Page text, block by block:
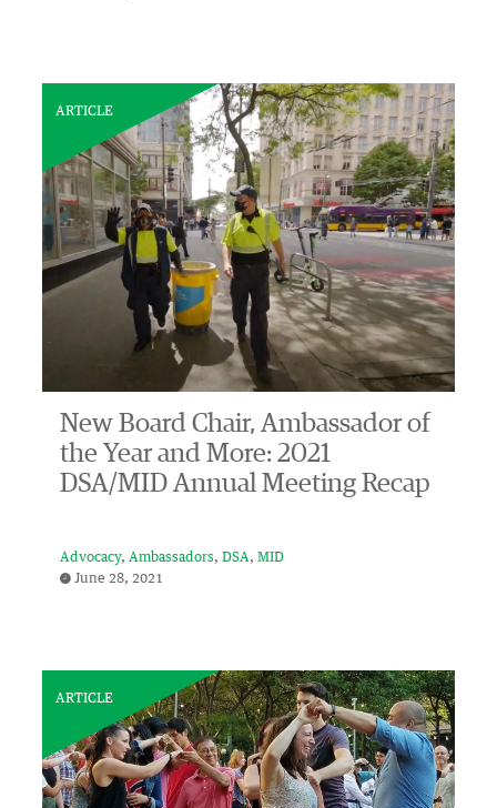
ARTICLE
New Board Chair, Ambassador of
the Year and More: 2021
DSA/MID Annual Meeting Recap
Advocacy Ambassadors DSA
MID
June 28, 2021
ARTICLE